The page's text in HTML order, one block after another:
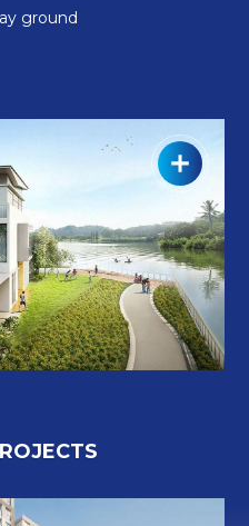
ground
ROJECTS